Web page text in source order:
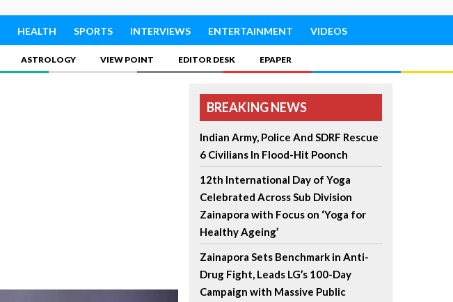
HEALTH SPORTS INTERVIEWS ENTERTAINMENT VIDEOS
ASTROLOGY VIEW POINT EDITOR DESK EPAPER
BREAKING NEWS
Indian Army, Police And SDRF Rescue
6 Civilians In Flood-Hit Poonch
12th International Day of Yoga
Celebrated Across Sub Division
Zainapora with Focus on ‘Yoga for
Healthy Ageing’
Zainapora Sets Benchmark in Anti-
Drug Fight, Leads LG’s 100-Day
Campaign with Massive Public